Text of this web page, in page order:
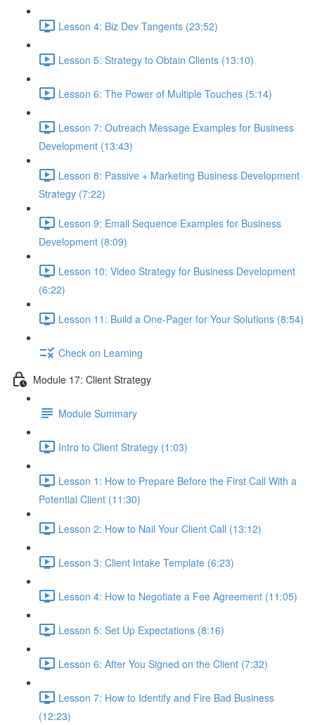
Lesson 4: Biz Dev Tangents (23:52)
Lesson 5: Strategy to Obtain Clients (13:10)
Lesson 6: The Power of Multiple Touches (5:14)
Lesson 7: Outreach Message Examples for Business
Development (13:43)
Lesson 8: Passive + Marketing Business Development
Strategy (7:22)
Lesson 9: Email Sequence Examples for Business
Development (8:09)
Lesson 10: Video Strategy for Business Development
(6:22)
Lesson 11: Build a One-Pager for Your Solutions (8:54)
Check on Learning
Module 17: Client Strategy
Module Summary
Intro to Client Strategy (1:03)
Lesson 1: How to Prepare Before the First Call With a
Potential Client (11:30)
Lesson 2: How to Nail Your Client Call (13:12)
Lesson 3: Client Intake Template (6:23)
Lesson 4: How to Negotiate a Fee Agreement (11:05)
Lesson 5: Set Up Expectations (8:16)
Lesson 6: After You Signed on the Client (7:32)
Lesson 7: How to Identify and Fire Bad Business
(12:23)